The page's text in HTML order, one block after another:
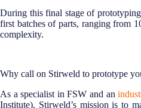
During this final stage of
first batches of parts, ranging from
complexity.
Why call on Stirweld to prototype
As a specialist in FSW and an
Institute), Stirweld’s mission is to